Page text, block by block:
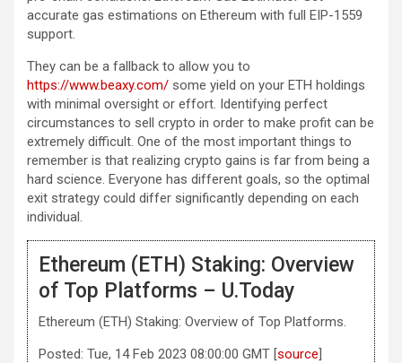
accurate gas estimations on Ethereum with full EIP-1559
support.
They can be a fallback to allow you to
https://www.beaxy.com/ some yield on your ETH holdings
with minimal oversight or effort. Identifying perfect
circumstances to sell crypto in order to make profit can be
extremely difficult. One of the most important things to
remember is that realizing crypto gains is far from being a
hard science. Everyone has different goals, so the optimal
exit strategy could differ significantly depending on each
individual.
Ethereum (ETH) Staking: Overview
of Top Platforms – U.Today
Ethereum (ETH) Staking: Overview of Top Platforms.
Posted: Tue, 14 Feb 2023 08:00:00 GMT [source]